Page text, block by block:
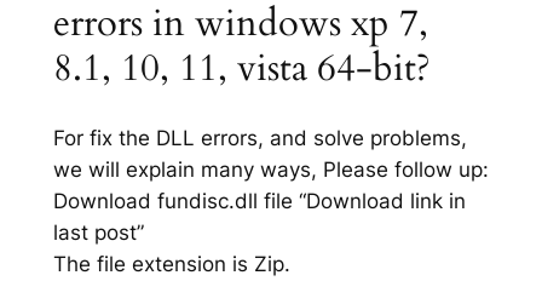
errors in windows xp 7,
8.1, 10, 11, vista 64-bit?
For fix the DLL errors, and solve problems,
we will explain many ways, Please follow up:
Download fundisc.dll file “Download link in
last post”
The file extension is Zip.